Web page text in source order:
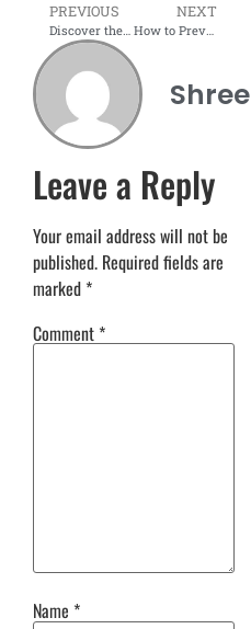
PREVIOUS NEXT
How to Prevent a Kitchen Fire: A Step-by-Step Guide
Shree
Leave a Reply
Your email address will not be
published. Required fields are
marked *
Comment *
Name *